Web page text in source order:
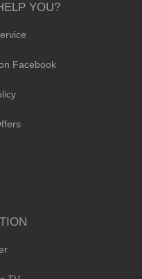
YOU?
Facebook